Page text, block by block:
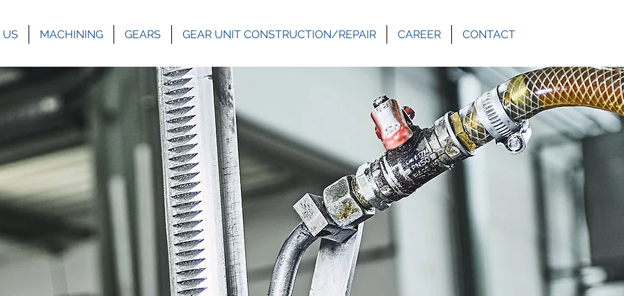
US MACHINING GEARS GEAR UNIT CONSTRUCTION/REPAIR CAREER CONTACT